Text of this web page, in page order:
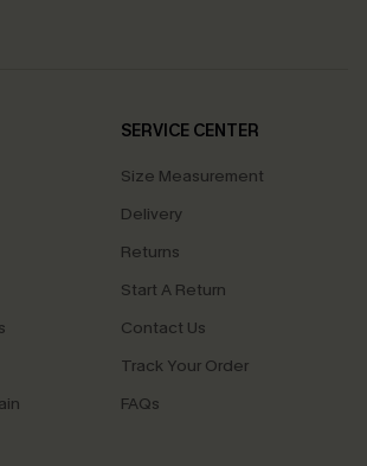
SERVICE CENTER
Size Measurement
Delivery
Returns
Start A Return
Contact Us
Track Your Order
FAQs